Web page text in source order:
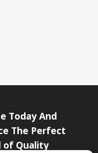
Today And
The Perfect
of Quality